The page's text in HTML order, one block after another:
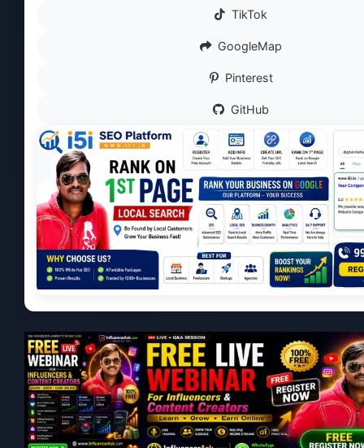
TikTok
GoogleMap
Pinterest
GitHub